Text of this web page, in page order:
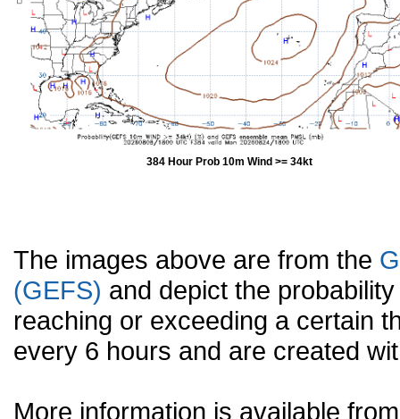
384 Hour Prob 10m Wind >= 34kt
The images above are from the
(GEFS) and depict the
reaching or exceeding a certain
every 6 hours and are created
More information is available